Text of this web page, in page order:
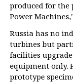
produced for the
Power
Russia has no
turbines but
facilities
equipment only.
prototype